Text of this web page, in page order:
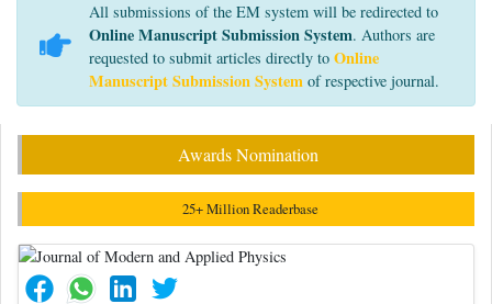
All submissions of the EM system will be redirected to
Online Manuscript Submission System. Authors are
requested to submit articles directly to Online
Manuscript Submission System of respective journal.
Awards Nomination
25+ Million Readerbase